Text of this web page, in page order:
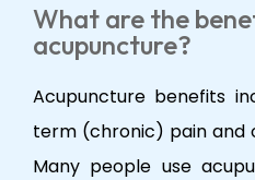
What are the
acupuncture?
Acupuncture benefits
term (chronic) pain and
Many people use